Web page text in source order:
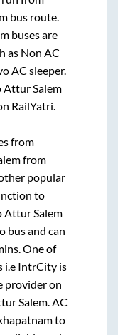
bus route.
buses are
as Non AC
AC sleeper.
Attur Salem
RailYatri.
from
from
popular
to
Attur Salem
bus and can
. One of
i.e IntrCity is
provider on
Salem. AC
to